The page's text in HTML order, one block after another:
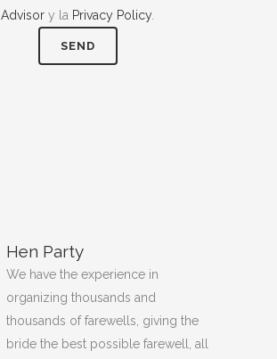
Advisor y la Privacy Policy.
Hen Party
We have the experience in
organizing thousands and
thousands of farewells, giving the
bride the best possible farewell, all